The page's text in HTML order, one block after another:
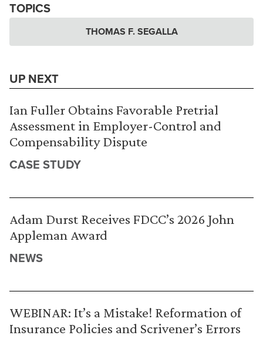
TOPICS
THOMAS F. SEGALLA
UP NEXT
Ian Fuller Obtains Favorable Pretrial
Assessment in Employer-Control and
Compensability Dispute
CASE STUDY
Adam Durst Receives FDCC’s 2026 John
Appleman Award
NEWS
WEBINAR: It’s a Mistake! Reformation of
Insurance Policies and Scrivener’s Errors